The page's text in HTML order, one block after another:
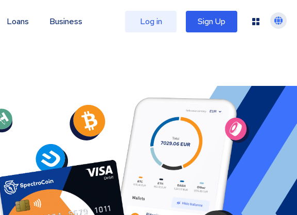
Loans Business Log in Sign Up